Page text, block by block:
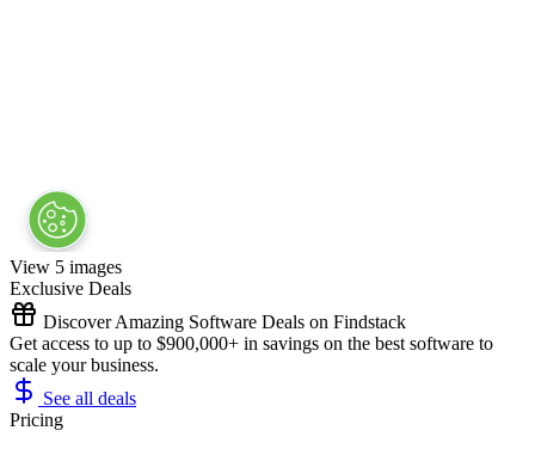
View 5 images
Exclusive Deals
Discover Amazing Software Deals on Findstack
Get access to up to $900,000+ in savings on the best software to
scale your business.
See all deals
Pricing